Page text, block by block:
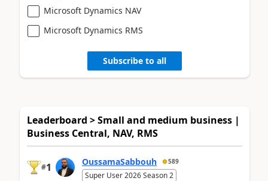
Microsoft Dynamics NAV
Microsoft Dynamics RMS
Subscribe to all
Leaderboard > Small and medium business |
Business Central, NAV, RMS
#1 OussamaSabbouh 589
Super User 2026 Season 2